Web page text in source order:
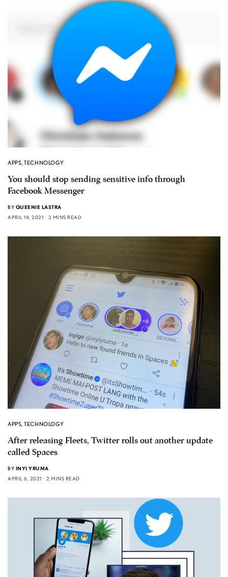
APPS,TECHNOLOGY
You should stop sending sensitive info through
Facebook Messenger
BY QUEENIE LASTRA
APRIL 14, 2021
2 MINS READ
APPS,TECHNOLOGY
After releasing Fleets, Twitter rolls out another update
called Spaces
BY INYI YRUMA
APRIL 6, 2021
2 MINS READ